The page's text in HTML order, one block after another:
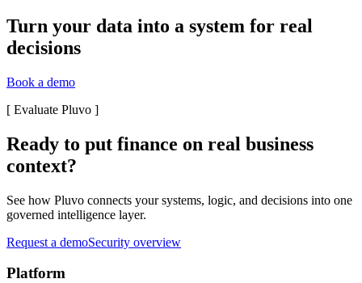
Turn your data into a system for real
decisions
Book a demo
[ Evaluate Pluvo ]
Ready to put finance on real business
context?
See how Pluvo connects your systems, logic, and decisions into one
governed intelligence layer.
Request a demoSecurity overview
Platform